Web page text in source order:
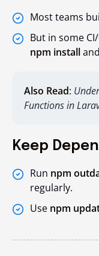
Most teams
But in some
npm installand
Also Read:
Functions in
Keep
Run npm
regularly.
Use npm